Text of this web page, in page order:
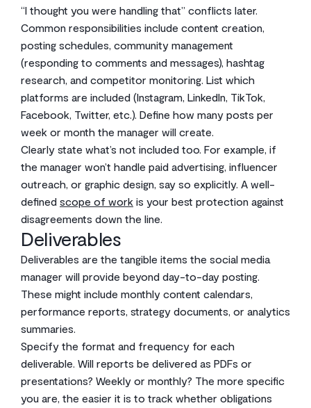
“I thought you were handling that” conflicts later.
Common responsibilities include content creation,
posting schedules, community management
(responding to comments and messages), hashtag
research, and competitor monitoring. List which
platforms are included (Instagram, LinkedIn, TikTok,
Facebook, Twitter, etc.). Define how many posts per
week or month the manager will create.
Clearly state what’s not included too. For example, if
the manager won’t handle paid advertising, influencer
outreach, or graphic design, say so explicitly. A well-
defined scope of work is your best protection against
disagreements down the line.
Deliverables
Deliverables are the tangible items the social media
manager will provide beyond day-to-day posting.
These might include monthly content calendars,
performance reports, strategy documents, or analytics
summaries.
Specify the format and frequency for each
deliverable. Will reports be delivered as PDFs or
presentations? Weekly or monthly? The more specific
you are, the easier it is to track whether obligations